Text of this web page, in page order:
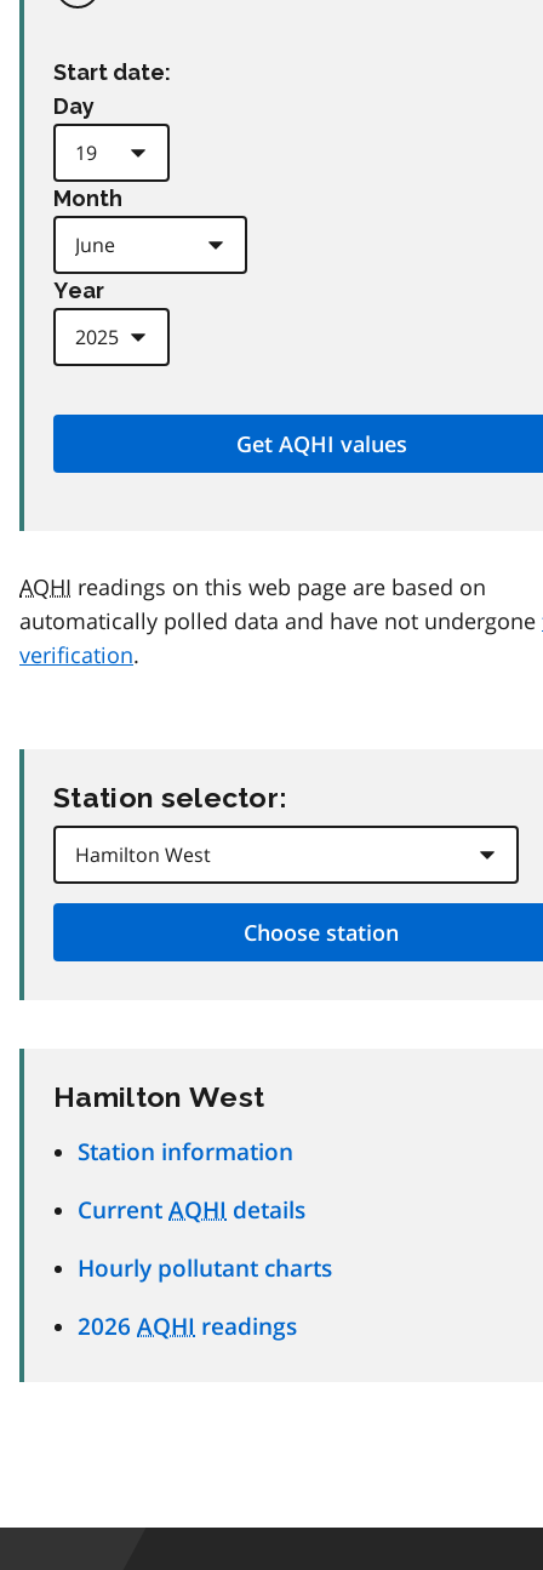
Start date:
Day
Month
Year
AQHI readings on this web page are based on
automatically polled data and have not undergone
verification.
Station selector:
Hamilton West
Station information
Current AQHI details
Hourly pollutant charts
2026 AQHI readings